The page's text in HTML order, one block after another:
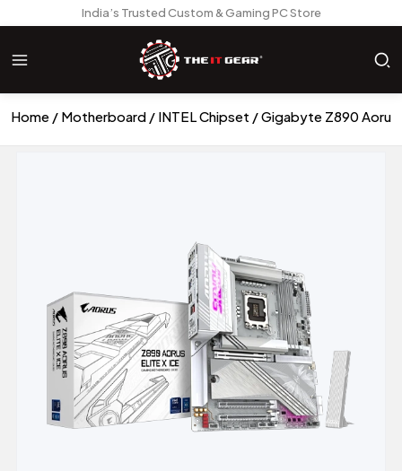
India’s Trusted Custom & Gaming PC Store
Home Motherboard INTEL Chipset Gigabyte Z890